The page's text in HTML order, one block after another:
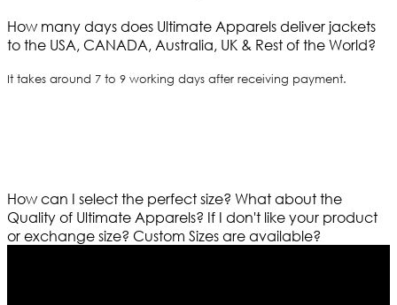
How many days does Ultimate Apparels deliver jackets
to the USA, CANADA, Australia, UK & Rest of the World?
It takes around 7 to 9 working days after receiving payment.
How can I select the perfect size? What about the
Quality of Ultimate Apparels? If I don't like your product
or exchange size? Custom Sizes are available?